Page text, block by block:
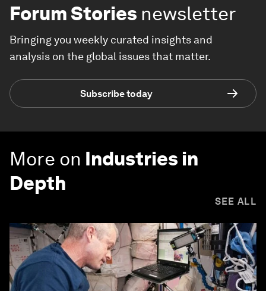
Forum Stories newsletter
Bringing you weekly curated insights and
analysis on the global issues that matter.
Subscribe today
More on Industries in
Depth
SEE ALL